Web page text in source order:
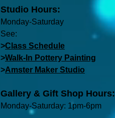
Studio Hours:
Monday-Saturday
See:
>Class Schedule
>Walk-In Pottery Painting
>Amster Maker Studio
Gallery & Gift Shop Hours:
Monday-Saturday: 1pm-6pm